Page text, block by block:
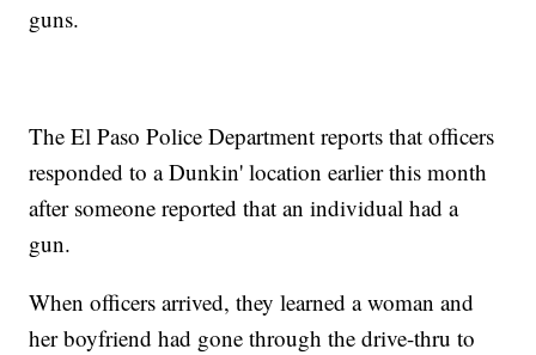
guns.
The El Paso Police Department reports that officers
responded to a Dunkin' location earlier this month
after someone reported that an individual had a
gun.
When officers arrived, they learned a woman and
her boyfriend had gone through the drive-thru to